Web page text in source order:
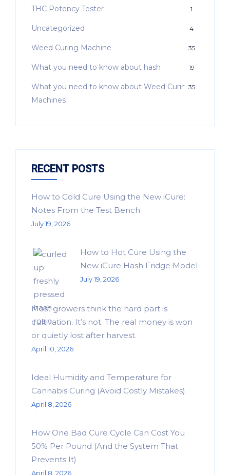
THC Potency Tester 1
Uncategorized 4
Weed Curing Machine 35
What you need to know about hash 19
What you need to know about Weed Curing
Machines
35
RECENT POSTS
How to Cold Cure Using the New iCure:
Notes From the Test Bench
July 19, 2026
How to Hot Cure Using the
New iCure Hash Fridge Model
July 19, 2026
Most growers think the hard part is
cultivation. It’s not. The real money is won
or quietly lost after harvest.
April 10, 2026
Ideal Humidity and Temperature for
Cannabis Curing (Avoid Costly Mistakes)
April 8, 2026
How One Bad Cure Cycle Can Cost You
50% Per Pound (And the System That
Prevents It)
April 8, 2026